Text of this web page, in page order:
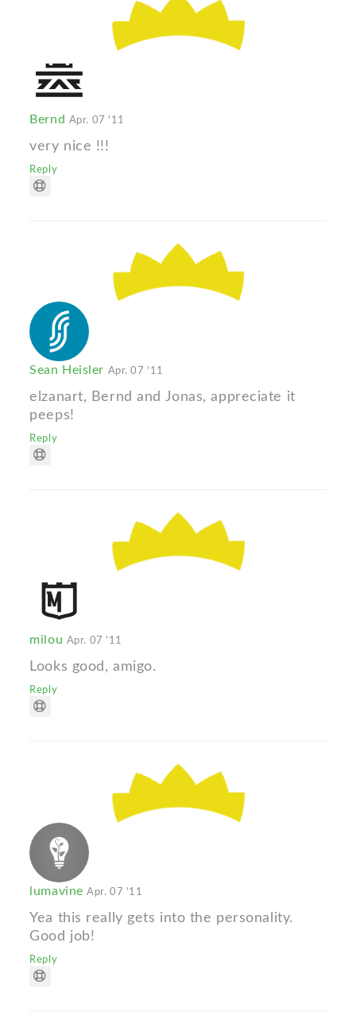
Bernd Apr. 07 '11
very nice !!!
Reply
Sean Heisler Apr. 07 '11
elzanart, Bernd and Jonas, appreciate it
peeps!
Reply
milou Apr. 07 '11
Looks good, amigo.
Reply
lumavineApr. 07 '11
Yea this really gets into the personality.
Good job!
Reply